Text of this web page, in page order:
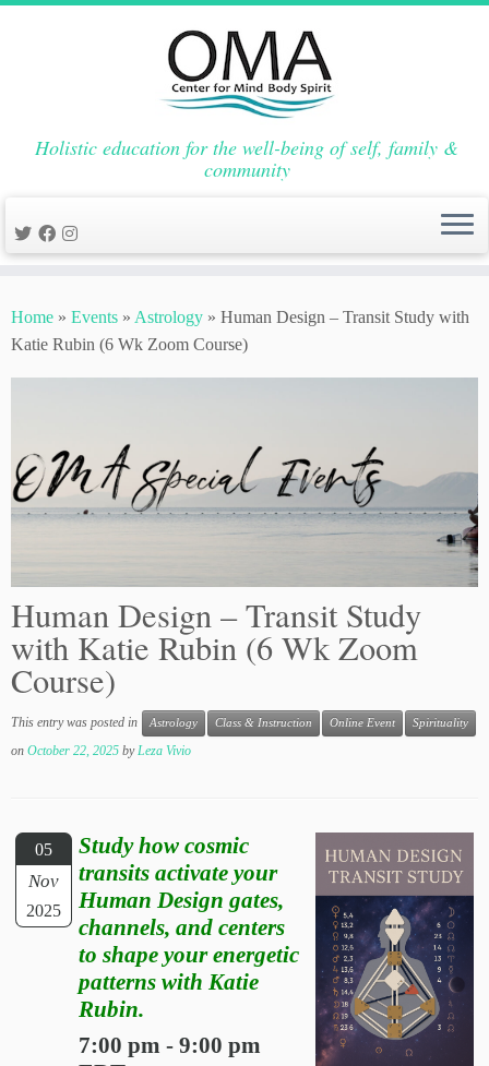
to
content
Holistic education for the well-being of self, family &
community
Home » Events » Astrology » Human Design – Transit Study with
Katie Rubin (6 Wk Zoom Course)
Human Design – Transit Study
with Katie Rubin (6 Wk Zoom
Course)
This entry was posted in Astrology Class & Instruction Online Event Spirituality
on October 22, 2025 byLeza Vivio
05
Nov
2025
Study how cosmic
transits activate your
Human Design gates,
channels, and centers
to shape your energetic
patterns with Katie
Rubin.
7:00 pm - 9:00 pm